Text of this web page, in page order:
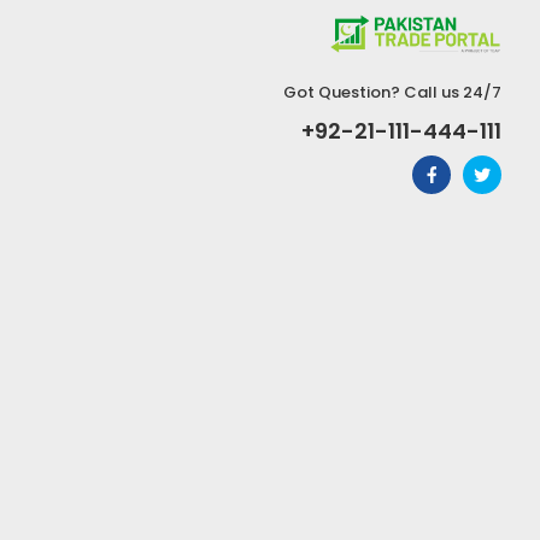
Got Question? Call us 24/7
+92-21-111-444-111